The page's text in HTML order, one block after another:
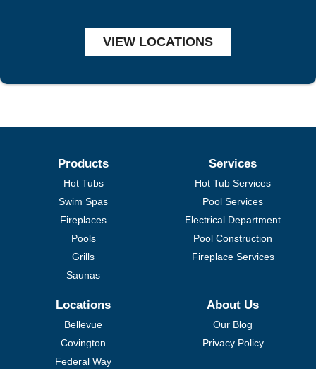
VIEW LOCATIONS
Products
Hot Tubs
Swim Spas
Fireplaces
Pools
Grills
Saunas
Services
Hot Tub Services
Pool Services
Electrical Department
Pool Construction
Fireplace Services
Locations
Bellevue
Covington
Federal Way
About Us
Our Blog
Privacy Policy